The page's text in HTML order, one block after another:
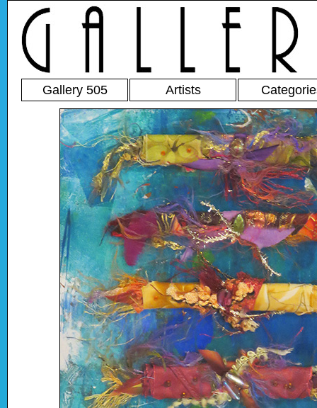
Gallery 505 Artists